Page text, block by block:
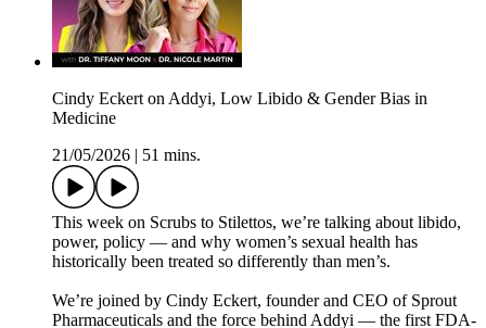
Cindy Eckert on Addyi, Low Libido & Gender Bias in
Medicine
21/05/2026
51 mins.
This week on Scrubs to Stilettos, we’re talking about libido,
power, policy — and why women’s sexual health has
historically been treated so differently than men’s.
We’re joined by Cindy Eckert, founder and CEO of Sprout
Pharmaceuticals and the force behind Addyi — the first FDA-